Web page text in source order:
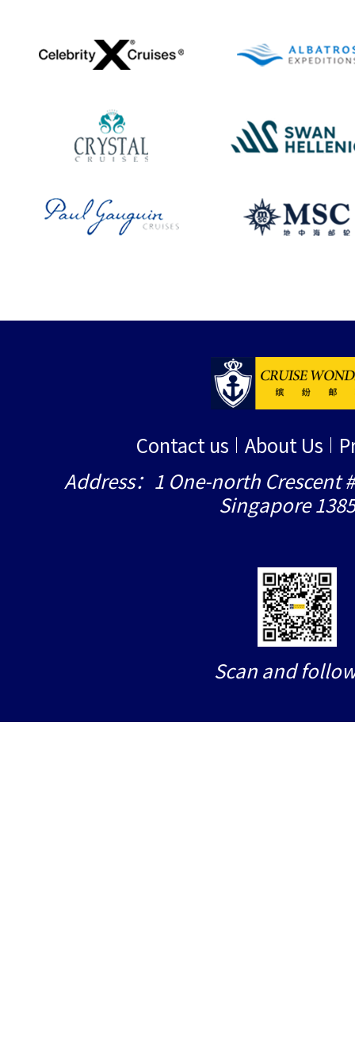
Contact us About Us
Address：1 One-north Crescent
Singapore
Scan and